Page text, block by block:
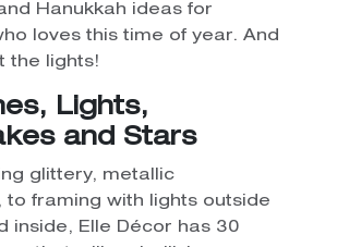
Hanukkah ideas for
loves this time of year. And
the lights!
Lights,
and Stars
glittery, metallic
to framing with lights outside
inside, Elle Décor has 30